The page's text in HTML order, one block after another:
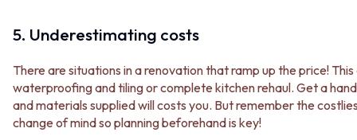
GUNMETAL
CHROME
TAPWARE
TAPWARE SETS
SINK MIXERS
WALL MIXERS
SPOUTS
STAINLESS STEEL
BRUSHED BRASS
GUNMETAL
CHROME
TAPWARE
TAPWARE SETS
5. Underestimating costs
There are situations in a renovation that ramp up the price!
waterproofing and tiling or complete kitchen rehaul. Get a
and materials supplied will costs you. But remember the
change of mind so planning beforehand is key!